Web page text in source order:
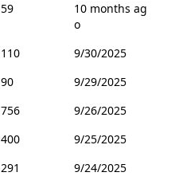
59
10 months ag
o
110
9/30/2025
90
9/29/2025
756
9/26/2025
400
9/25/2025
291
9/24/2025